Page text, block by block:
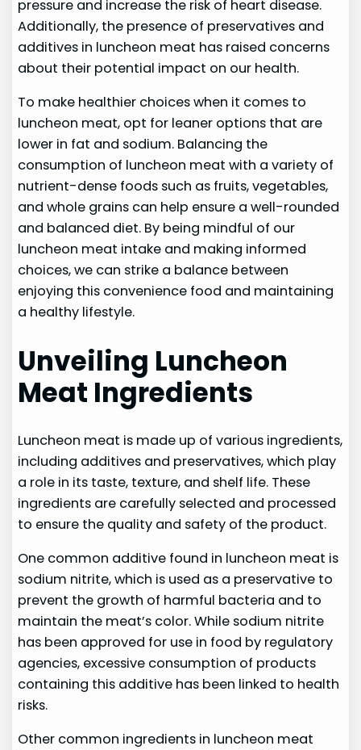
pressure and increase the risk of heart disease.
Additionally, the presence of preservatives and
additives in luncheon meat has raised concerns
about their potential impact on our health.
To make healthier choices when it comes to
luncheon meat, opt for leaner options that are
lower in fat and sodium. Balancing the
consumption of luncheon meat with a variety of
nutrient-dense foods such as fruits, vegetables,
and whole grains can help ensure a well-rounded
and balanced diet. By being mindful of our
luncheon meat intake and making informed
choices, we can strike a balance between
enjoying this convenience food and maintaining
a healthy lifestyle.
Unveiling Luncheon
Meat Ingredients
Luncheon meat is made up of various ingredients,
including additives and preservatives, which play
a role in its taste, texture, and shelf life. These
ingredients are carefully selected and processed
to ensure the quality and safety of the product.
One common additive found in luncheon meat is
sodium nitrite, which is used as a preservative to
prevent the growth of harmful bacteria and to
maintain the meat’s color. While sodium nitrite
has been approved for use in food by regulatory
agencies, excessive consumption of products
containing this additive has been linked to health
risks.
Other common ingredients in luncheon meat